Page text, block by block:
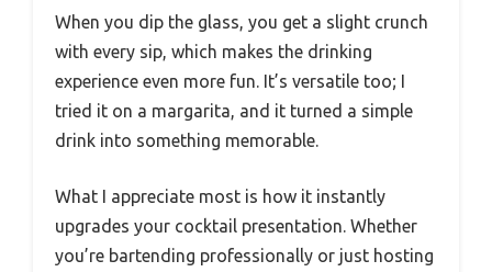
When you dip the glass, you get a slight crunch
with every sip, which makes the drinking
experience even more fun. It’s versatile too; I
tried it on a margarita, and it turned a simple
drink into something memorable.
What I appreciate most is how it instantly
upgrades your cocktail presentation. Whether
you’re bartending professionally or just hosting